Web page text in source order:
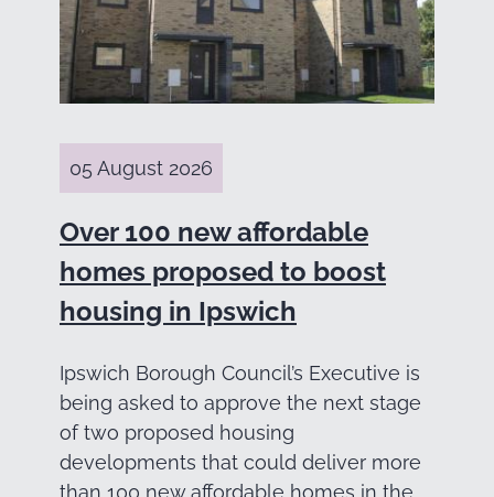
05 August 2026
Over 100 new affordable
homes proposed to boost
housing in Ipswich
Ipswich Borough Council’s Executive is
being asked to approve the next stage
of two proposed housing
developments that could deliver more
than 100 new affordable homes in the